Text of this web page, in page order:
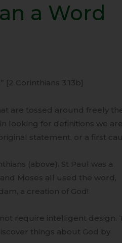
a Word
[2 Corinthians 3:13b]
are tossed around freely
looking for definitions we are
statement, or a first
(above). St Paul was a
Moses all used the word,
a creation of God!
require intelligent design.
things about God by